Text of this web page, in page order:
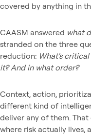
covered by anything in
CAASM answered what
stranded on the three
reduction: What's
it? And in what order?
Context, action,
different kind of
deliver any of them.
where risk actually lives,